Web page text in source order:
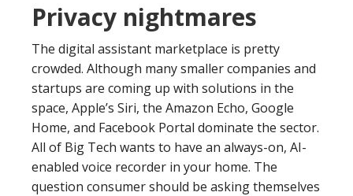
Privacy nightmares
The digital assistant marketplace is pretty
crowded. Although many smaller companies and
startups are coming up with solutions in the
space, Apple’s Siri, the Amazon Echo, Google
Home, and Facebook Portal dominate the sector.
All of Big Tech wants to have an always-on, AI-
enabled voice recorder in your home. The
question consumer should be asking themselves